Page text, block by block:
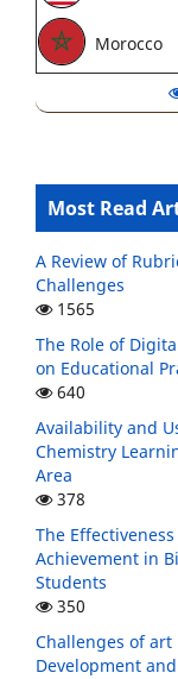
Morocco
Most Read
A Review of
Challenges
1565
The Role of
on Educational
640
Availability and
Chemistry
Area
378
The
Achievement in
Students
350
Challenges of
Development